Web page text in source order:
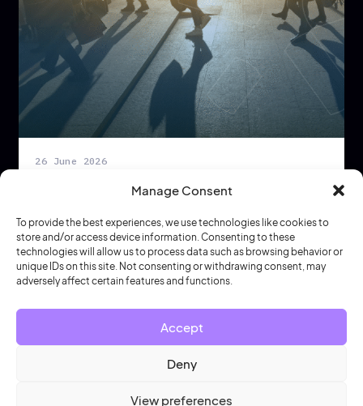
Manage Consent
To provide the best experiences, we use technologies like cookies to
store and/or access device information. Consenting to these
technologies will allow us to process data such as browsing behavior or
unique IDs on this site. Not consenting or withdrawing consent, may
adversely affect certain features and functions.
Accept
Deny
View preferences
26 June 2026
Conversation About Workplace Strategy
Dynamic Workplace Strategy 4 min read
Hannah Cresswell